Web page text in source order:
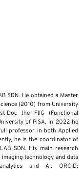
SDN. He obtained a Master
(2010) from University
Doc the FIIG (Functional
of PISA. In 2022 he
professor in both Applied
he is the coordinator of
SDN. His main research
technology and data
and AI. ORCID: